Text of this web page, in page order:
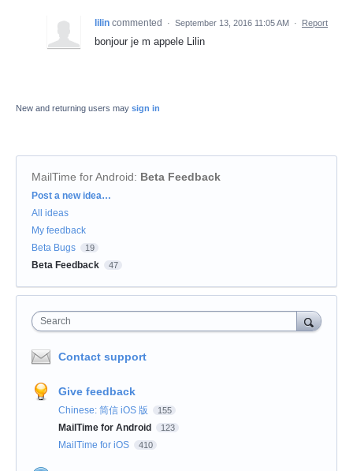
lilin commented · September 13, 2016 11:05 AM · Report
bonjour je m appele Lilin
New and returning users may sign in
MailTime for Android: Beta Feedback
Categories
Post a new idea…
All ideas
My feedback
Beta Bugs
19
Beta Feedback 47
Search
Contact support
Give feedback
Chinese: 简信 iOS 版 155
MailTime for Android 123
MailTime for iOS 410